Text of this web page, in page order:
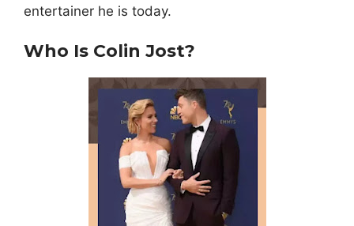
entertainer he is today.
Who Is Colin Jost?